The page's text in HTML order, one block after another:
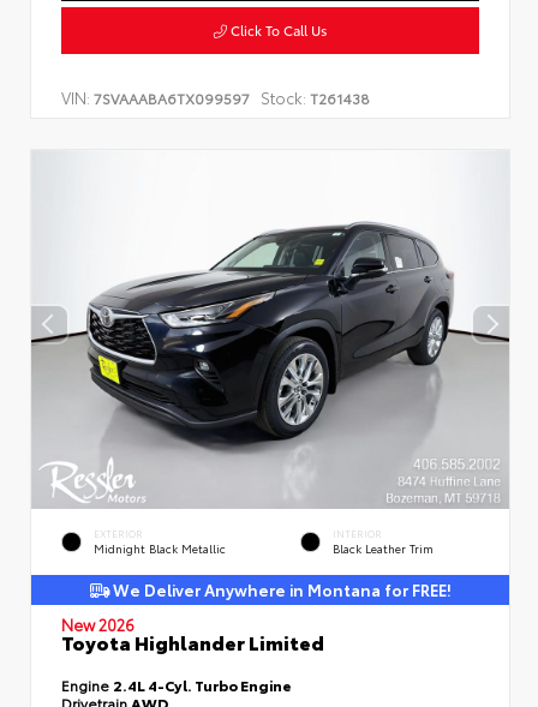
Click To Call Us
VIN: 7SVAAABA6TX099597 Stock: T261438
EXTERIOR
Midnight Black Metallic
INTERIOR
Black Leather Trim
We Deliver Anywhere in Montana for FREE!
New 2026
Toyota Highlander Limited
Engine 2.4L 4-Cyl. Turbo Engine
Drivetrain AWD